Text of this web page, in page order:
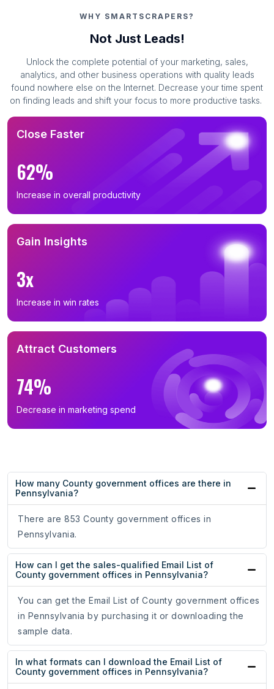
WHY SMARTSCRAPERS?
Not Just Leads!
Unlock the complete potential of your marketing, sales,
analytics, and other business operations with quality leads
found nowhere else on the Internet. Decrease your time spent
on finding leads and shift your focus to more productive tasks.
Close Faster
62%
Increase in overall productivity
Gain Insights
3x
Increase in win rates
Attract Customers
74%
Decrease in marketing spend
How many County government offices are there in
Pennsylvania?
There are 853 County government offices in
Pennsylvania.
How can I get the sales-qualified Email List of
County government offices in Pennsylvania?
You can get the Email List of County government offices
in Pennsylvania by purchasing it or downloading the
sample data.
In what formats can I download the Email List of
County government offices in Pennsylvania?